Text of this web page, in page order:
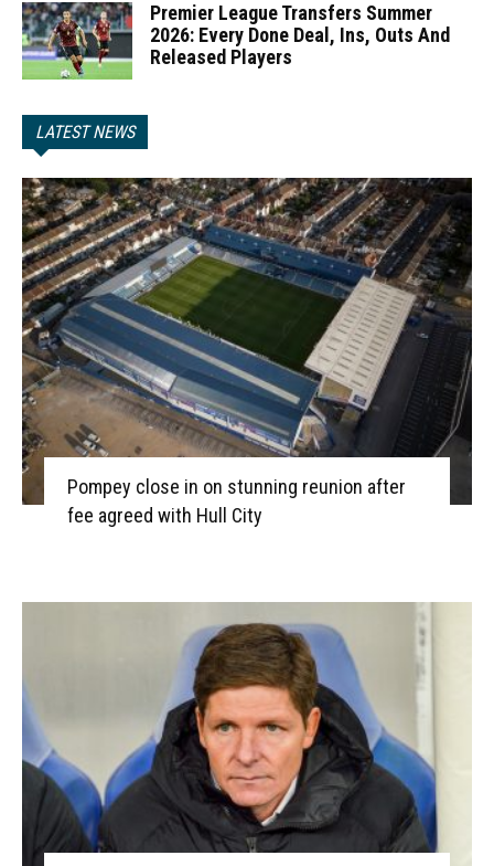
Premier League Transfers Summer
2026: Every Done Deal, Ins, Outs And
Released Players
LATEST NEWS
Pompey close in on stunning reunion after
fee agreed with Hull City